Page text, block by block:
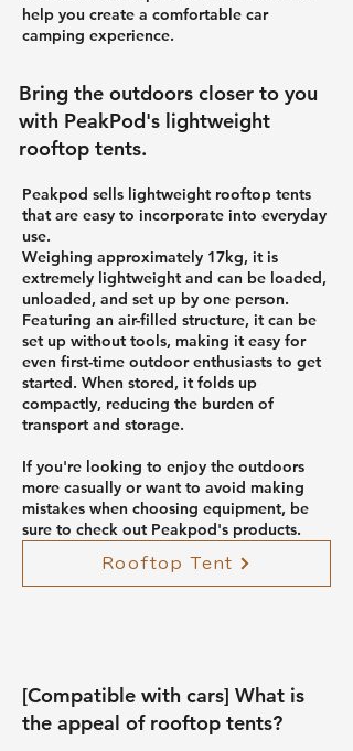
help you create a comfortable car
camping experience.
Bring the outdoors closer to you
with PeakPod's lightweight
rooftop tents.
Peakpod sells lightweight rooftop tents
that are easy to incorporate into everyday
use.
Weighing approximately 17kg, it is
extremely lightweight and can be loaded,
unloaded, and set up by one person.
Featuring an air-filled structure, it can be
set up without tools, making it easy for
even first-time outdoor enthusiasts to get
started. When stored, it folds up
compactly, reducing the burden of
transport and storage.
If you're looking to enjoy the outdoors
more casually or want to avoid making
mistakes when choosing equipment, be
sure to check out Peakpod's products.
Rooftop Tent
[Compatible with cars] What is
the appeal of rooftop tents?